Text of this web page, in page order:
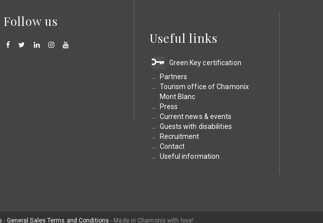
Follow us
Useful links
Green Key certification
Partners
Tourism office of Chamonix
Mont Blanc
Press
Current news & events
Guests with disabilities
Recruitment
Contact
Useful information
- General Sales Terms and Conditions - Made in Chamonix with love!